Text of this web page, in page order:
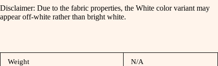
Disclaimer: Due to the fabric properties, the White color variant may
appear off-white rather than bright white.
Weight N/A